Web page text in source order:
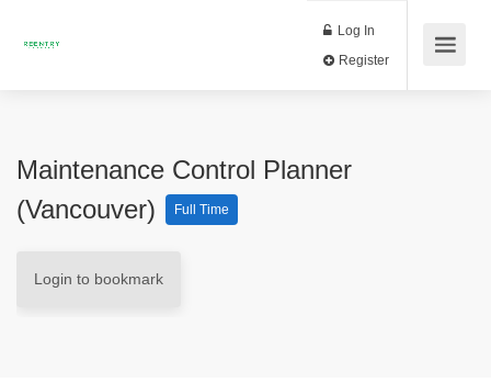
Log In
Maintenance Control Planner
(Vancouver)
Full Time
Login to bookmark